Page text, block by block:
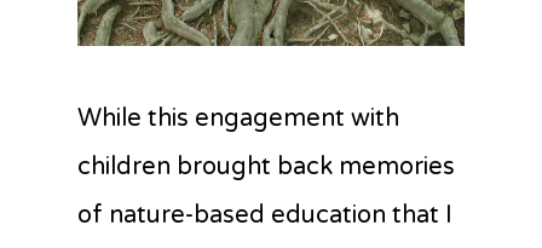
While this engagement with
children brought back memories
of nature-based education that I